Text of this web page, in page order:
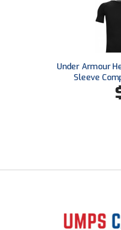
Under Armour
Sleeve